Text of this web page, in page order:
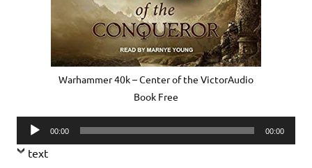
Warhammer 40k – Center of the VictorAudio
Book Free
Audio
Player
00:00 00:00
text